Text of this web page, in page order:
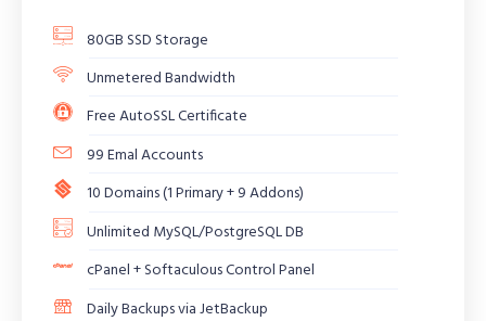
80GB SSD Storage
Unmetered Bandwidth
Free AutoSSL Certificate
99 Emal Accounts
10 Domains (1 Primary + 9 Addons)
Unlimited MySQL/PostgreSQL DB
cPanel + Softaculous Control Panel
Daily Backups via JetBackup